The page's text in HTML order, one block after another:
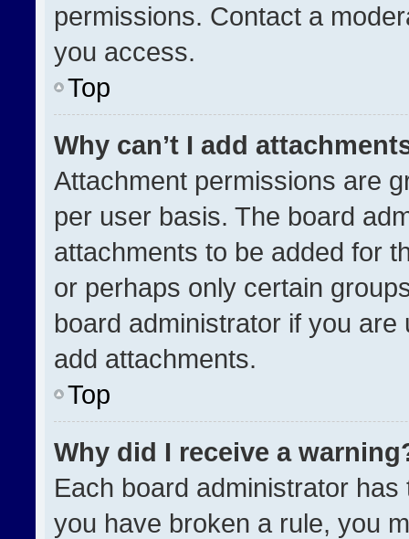
permissions. Contact a
you access.
Top
Why can’t I add
Attachment permissions are
per user basis. The board
attachments to be added for
or perhaps only certain
board administrator if you
add attachments.
Top
Why did I receive a
Each board administrator
you have broken a rule, you